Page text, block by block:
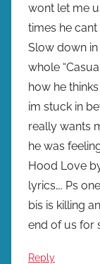
wont let me
times he
Slow down
whole
how he
im stuck in
really wants
he was
Hood Love
lyrics…. Ps
bis is killing
end of us for
Reply